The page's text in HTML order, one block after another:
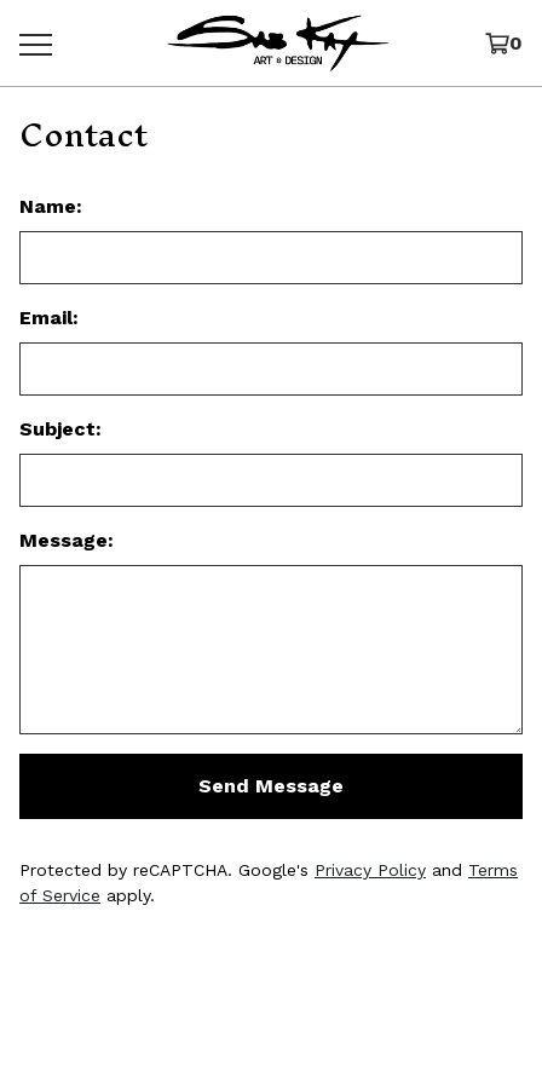
0
Contact
Name:
Email:
Subject:
Message:
Send Message
Protected by reCAPTCHA. Google's Privacy Policy and Terms
of Service apply.